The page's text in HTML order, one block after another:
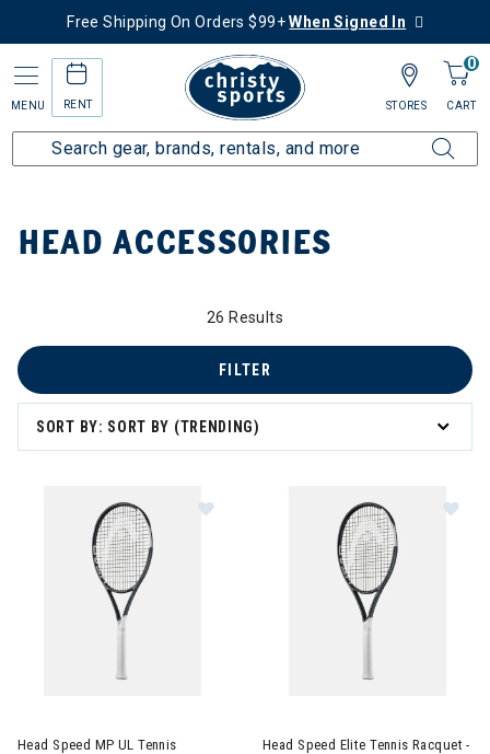
Free Shipping On Orders $99+When Signed In
MENU RENT
0
CART
STORES
Top Brands Head Head Accessories
HEAD ACCESSORIES
26 Results
SORT BY: SORT BY (TRENDING)
FILTER
Accessories
Head Speed MP UL Tennis
Head Speed Elite Tennis Racquet -